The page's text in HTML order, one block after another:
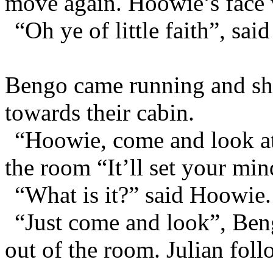
“Oh ye of little faith”,
Bengo came running and
towards their cabin.
“Hoowie, come and look
the room “It’ll set your
“What is it?” said Hoowie.
“Just come and look”,
out of the room. Julian